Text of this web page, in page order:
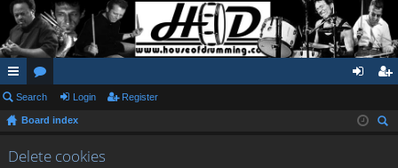
ui
ck
lin
or
u
m
in ist
Search Login Register
Board index
Delete cookies